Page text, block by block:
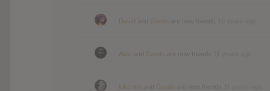
David Gordo
Alex Gordo
luke me Gordo